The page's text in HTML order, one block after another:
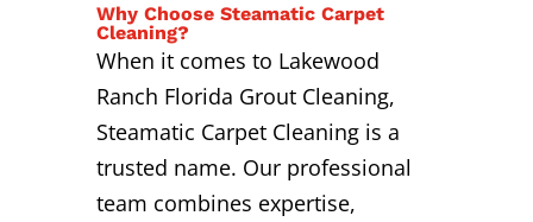
Why Choose Steamatic Carpet
Cleaning?
When it comes to Lakewood
Ranch Florida Grout Cleaning,
Steamatic Carpet Cleaning is a
trusted name. Our professional
team combines expertise,